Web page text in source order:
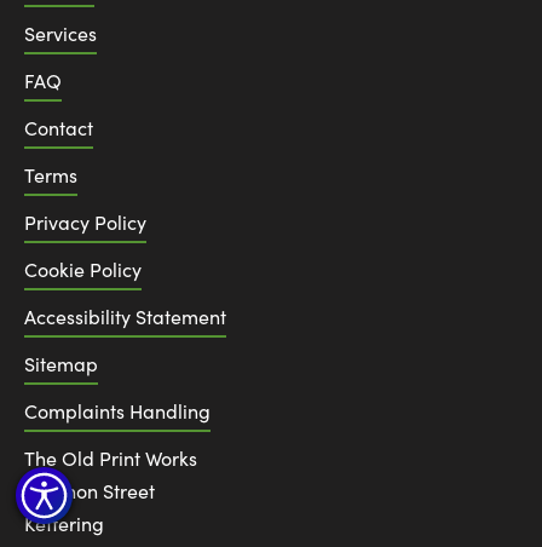
Services
FAQ
Contact
Terms
Privacy Policy
Cookie Policy
Accessibility Statement
Sitemap
Complaints Handling
The Old Print Works
6 Canon Street
Kettering